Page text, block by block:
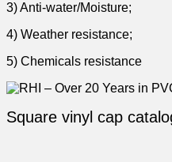
3) Anti-water/Moisture;
4) Weather resistance;
5) Chemicals resistance
Square vinyl cap